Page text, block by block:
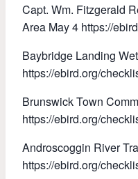
Capt. Wm. Fitzgerald
Area May 4 https://
Baybridge Landing
https://ebird.org/
Brunswick Town
https://ebird.org/
Androscoggin River
https://ebird.org/